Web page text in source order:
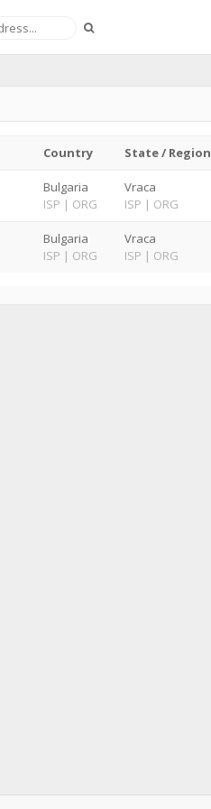
Country State / Region
Bulgaria
ISP | ORG
Vraca
ISP | ORG
Bulgaria
ISP | ORG
Vraca
ISP | ORG